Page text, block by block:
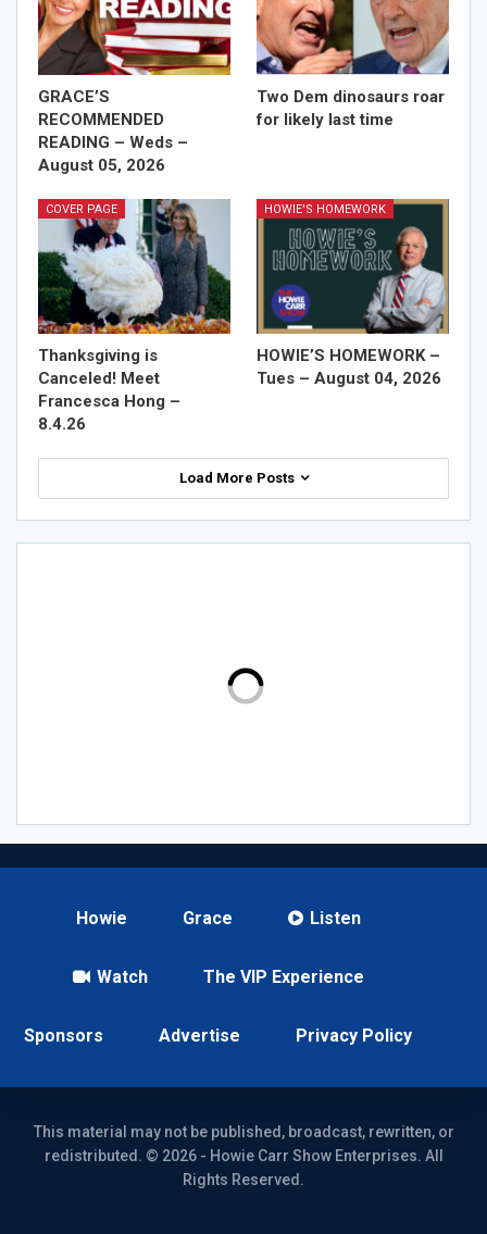
GRACE’S
RECOMMENDED
READING – Weds –
August 05, 2026
Two Dem dinosaurs roar
for likely last time
COVER PAGE
Thanksgiving is
Canceled! Meet
Francesca Hong –
8.4.26
HOWIE'S HOMEWORK
HOWIE’S HOMEWORK –
Tues – August 04, 2026
Load More Posts
Howie Grace Listen
Watch The VIP Experience
Sponsors Advertise Privacy Policy
This material may not be published, broadcast, rewritten, or
redistributed. © 2026 - Howie Carr Show Enterprises. All
Rights Reserved.